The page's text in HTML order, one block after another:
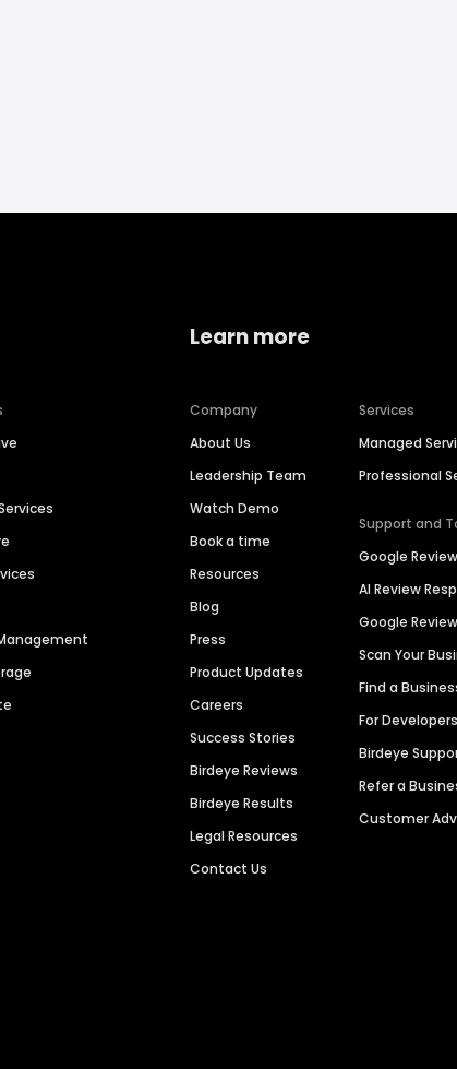
Learn more
Company
About Us
Leadership Team
Watch Demo
Book a time
Resources
Blog
Press
Product Updates
Careers
Success Stories
Birdeye Reviews
Birdeye Results
Legal Resources
Contact Us
Services
Managed
Professional
Support and
Google
AI Review
Google
Scan Your
Find a
For Developers
Birdeye
Refer a
Customer